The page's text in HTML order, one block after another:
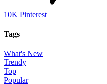
10K Pinterest
Tags
What's New
Trendy
Top
Popular